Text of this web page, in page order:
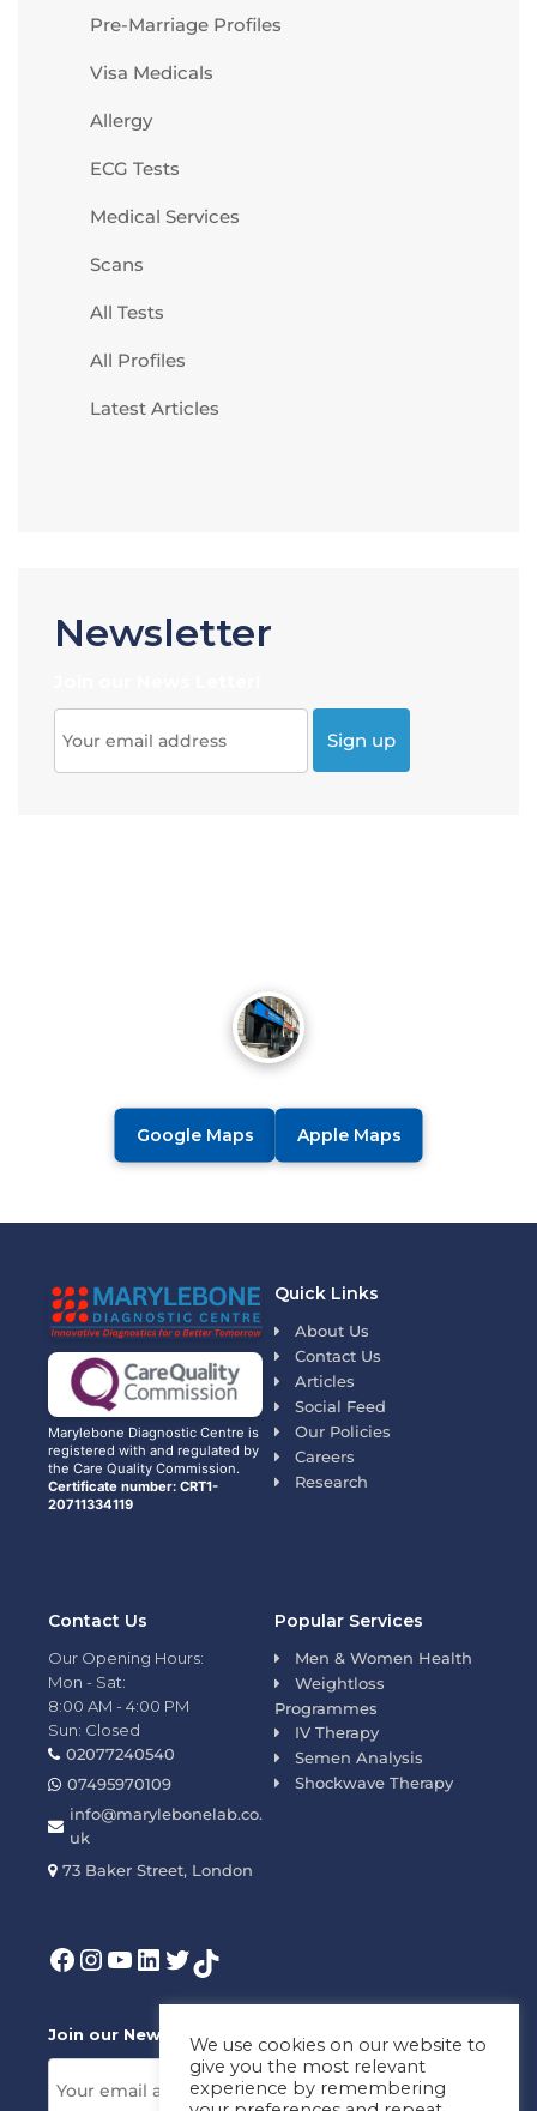
Pre-Marriage Profiles
Visa Medicals
Allergy
ECG Tests
Medical Services
Scans
All Tests
All Profiles
Latest Articles
Newsletter
Google Maps Apple Maps
Marylebone Diagnostic Centre is
registered with and regulated by
the Care Quality Commission.
Certificate number: CRT1-
20711334119
Quick Links
About Us
Contact Us
Articles
Social Feed
Our Policies
Careers
Research
Popular Services
Men & Women Health
Weightloss
Programmes
IV Therapy
Semen Analysis
Shockwave Therapy
Contact Us
Our Opening Hours:
Mon - Sat:
8:00 AM - 4:00 PM
Sun: Closed
02077240540
07495970109
info@marylebonelab.co.
uk
73 Baker Street, London
Join our News Letter!We use cookies on our website to
give you the most relevant
experience by remembering